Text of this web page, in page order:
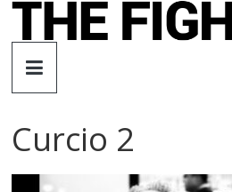
Skip
The
Fight
City
Curcio 2